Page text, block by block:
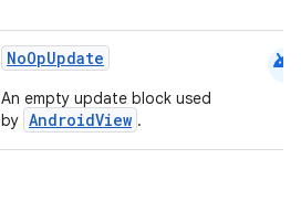
NoOpUpdate
An empty update block used
by AndroidView .
android